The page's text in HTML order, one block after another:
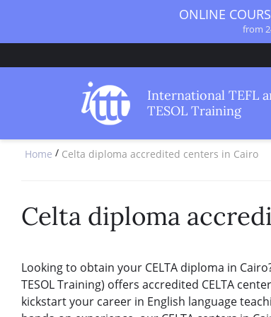
ONLINE
from
from
from
COMBINED
SPECIALIZED
from
120-HOUR
550-HOUR EXPERT
International TEFL
TESOL Training
Home / Celta diploma accredited centers in Cairo
Celta diploma
Looking to obtain your CELTA diploma in
TESOL Training) offers accredited CELTA
kickstart your career in English language